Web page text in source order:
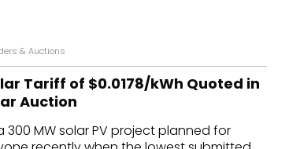
& Auctions
Tariff of $0.0178/kWh Quoted in
Auction
MW solar PV project planned for